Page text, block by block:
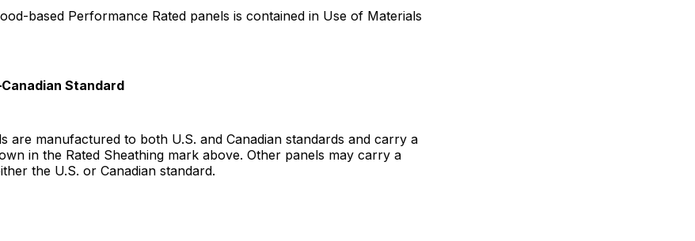
based Performance Rated panels is contained in Use of Materials
Standard
are manufactured to both U.S. and Canadian standards and carry a
in the Rated Sheathing mark above. Other panels may carry a
the U.S. or Canadian standard.